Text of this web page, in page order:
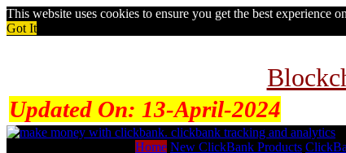
This website uses cookies to ensure you get the best experience
Got It
Updated On: 13-April-2024
Home New ClickBank Products